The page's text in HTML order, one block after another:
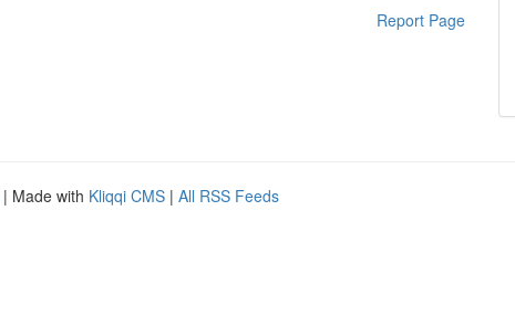
Report Page
| Made with Kliqqi CMS | All RSS Feeds